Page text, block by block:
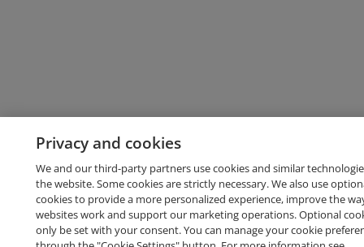
Privacy and cookies
We and our third-party partners use cookies and similar
the website. Some cookies are strictly necessary. We also use
cookies to provide a more personalized experience, improve the
websites work and support our marketing operations. Optional
only be set with your consent. You can manage your cookie